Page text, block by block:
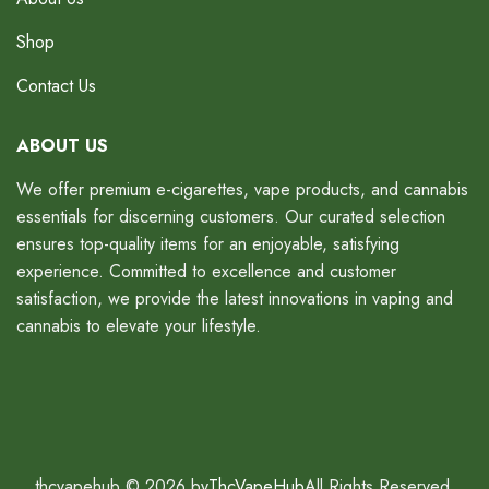
Shop
Contact Us
ABOUT US
We offer premium e-cigarettes, vape products, and cannabis
essentials for discerning customers. Our curated selection
ensures top-quality items for an enjoyable, satisfying
experience. Committed to excellence and customer
satisfaction, we provide the latest innovations in vaping and
cannabis to elevate your lifestyle.